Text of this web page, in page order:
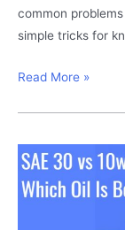
common
simple tricks for
Common
Nest
Thermostat
and
Read More »